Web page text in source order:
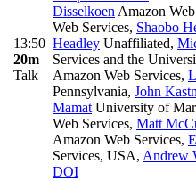
13:50
20m
Talk
Disselkoen Amazon
Web Services, Shaobo
Headley Unaffiliated,
Services and the
Amazon Web Services,
Pennsylvania, John
Mamat University of
Web Services, Matt
Amazon Web Services,
Services, USA, Andrew
DOI